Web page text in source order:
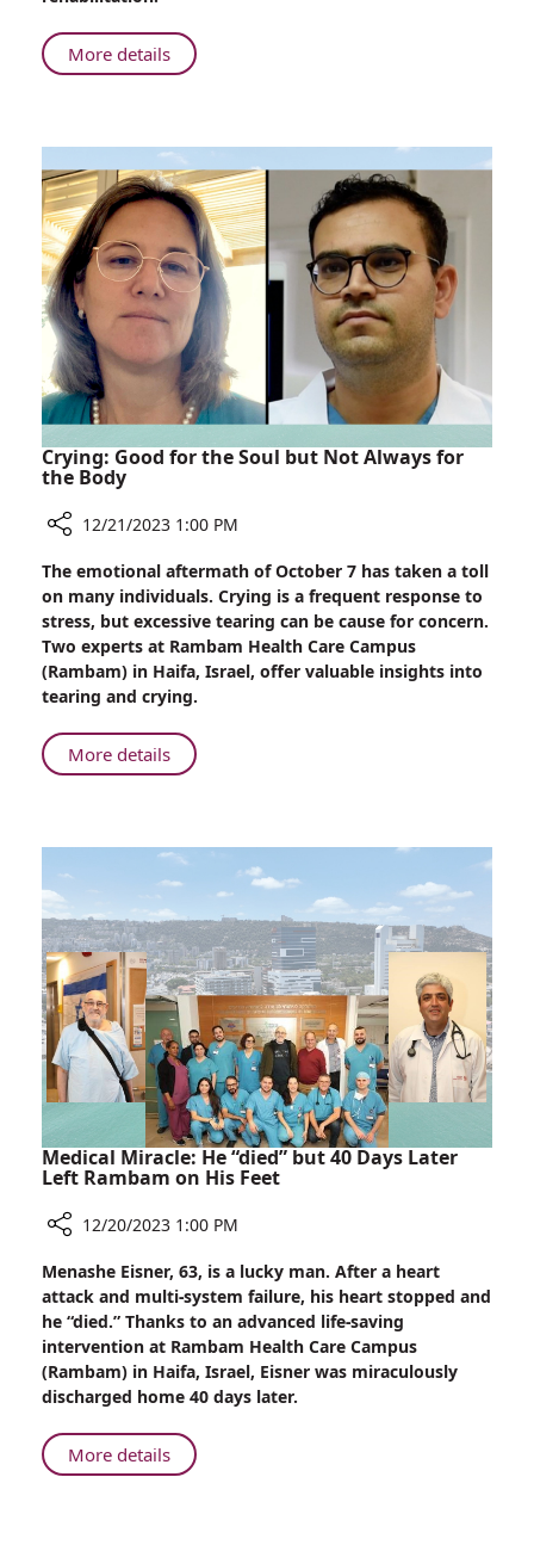
South:
Soldier
Recovers
More detailsAbout
Injured
South:
Soldier
Recovers
at
Rambam
Crying: Good for the Soul but Not Always for
the Body
Crying:
Good
for
the
Soul
but
Not
Always
12/21/2023 1:00 PM
The emotional aftermath of October 7 has taken a toll
on many individuals. Crying is a frequent response to
stress, but excessive tearing can be cause for concern.
Two experts at Rambam Health Care Campus
(Rambam) in Haifa, Israel, offer valuable insights into
tearing and crying.
More detailsAbout
Crying:
the
Soul
but
Not
Always
for
the
Body
Medical Miracle: He “died” but 40 Days Later
Left Rambam on His Feet
Medical
Miracle:
He
“died”
but
40
Days
Later
12/20/2023 1:00 PM
Menashe Eisner, 63, is a lucky man. After a heart
attack and multi-system failure, his heart stopped and
he “died.” Thanks to an advanced life-saving
intervention at Rambam Health Care Campus
(Rambam) in Haifa, Israel, Eisner was miraculously
discharged home 40 days later.
More detailsAbout
Medical